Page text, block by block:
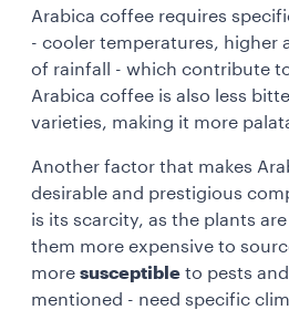
Arabica coffee requires
- cooler temperatures, higher
of rainfall - which contribute
Arabica coffee is also less
varieties, making it more
Another factor that makes
desirable and prestigious
is its scarcity, as the plants
them more expensive to
more susceptible to pests
mentioned - need specific